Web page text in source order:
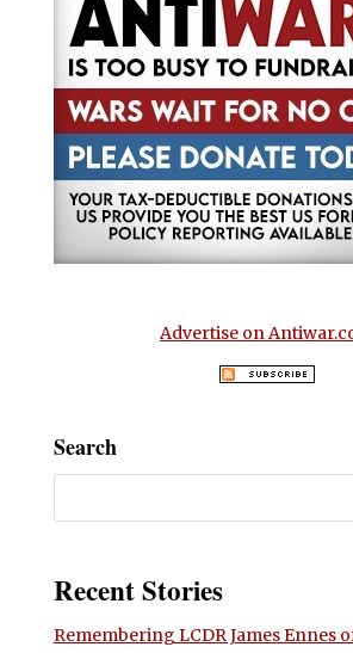
Advertise on
Search
Recent Stories
Remembering LCDR James Ennes